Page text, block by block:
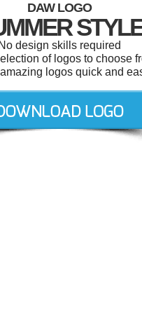
DAW LOGO
No design skills required
of logos to choose
logos quick and